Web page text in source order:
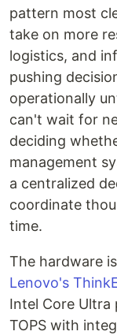
pattern most
take on more
logistics, and
pushing
operationally
can't wait for
deciding
management
a centralized
coordinate
time.
The hardware
Lenovo's
Intel Core Ultra
TOPS with